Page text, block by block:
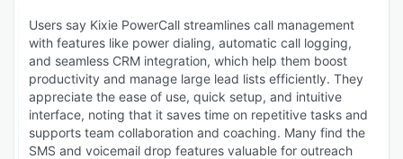
Users say Kixie PowerCall streamlines call management
with features like power dialing, automatic call logging,
and seamless CRM integration, which help them boost
productivity and manage large lead lists efficiently. They
appreciate the ease of use, quick setup, and intuitive
interface, noting that it saves time on repetitive tasks and
supports team collaboration and coaching. Many find the
SMS and voicemail drop features valuable for outreach